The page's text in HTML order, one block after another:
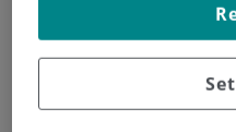
INFECTIOUS,
DISEASES
|PRESENTACIONES DE